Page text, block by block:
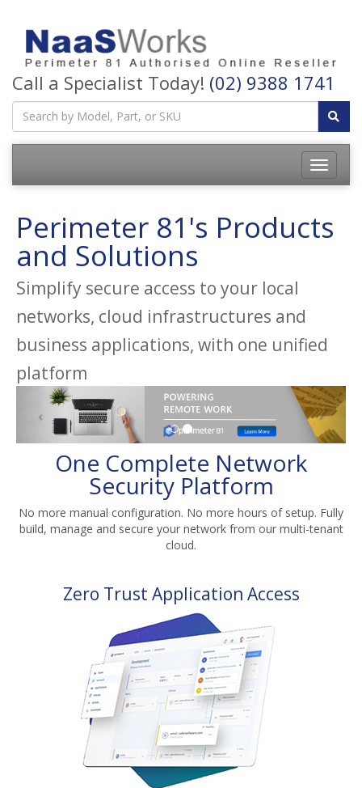
Call a Specialist Today! (02) 9388 1741
Perimeter 81's Products
and Solutions
Simplify secure access to your local
networks, cloud infrastructures and
business applications, with one unified
platform
One Complete Network
Security Platform
No more manual configuration. No more hours of setup. Fully
build, manage and secure your network from our multi-tenant
cloud.
Zero Trust Application Access